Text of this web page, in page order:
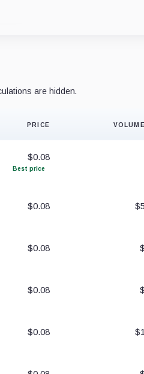
are hidden.
PRICE
$0.08
Best price
$0.08
$0.08
$0.08
$0.08